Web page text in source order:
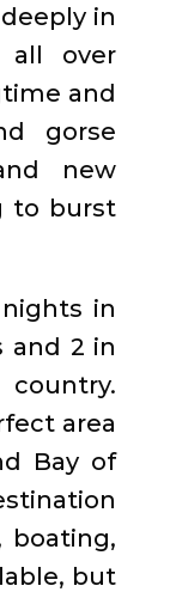
in
over
and
gorse
new
to burst
in
and 2 in
area
Bay of
boating,
but